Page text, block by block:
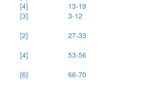
[4]
13-19
[3]
3-12
[2]
27-33
[4]
53-56
[6]
66-70